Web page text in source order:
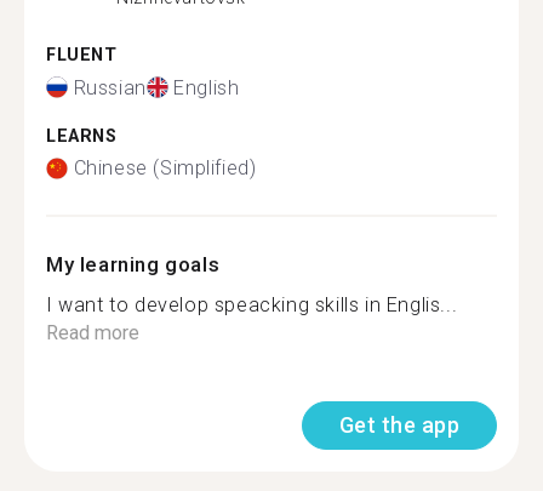
FLUENT
Russian English
LEARNS
Chinese (Simplified)
My learning goals
I want to develop speacking skills in Englis...
Read more
Get the app